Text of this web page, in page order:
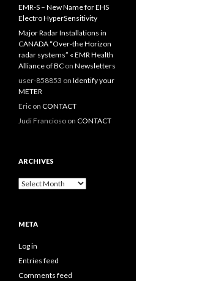
EMR-S – New Name for EHS
Electro HyperSensitivity
Major Radar Installations in
CANADA “Over-the Horizon
radar systems” « EMR Health
Alliance of BC on Newsletters
user-858853 on Identify your
METER
Eric on CONTACT
Judi Francioso on CONTACT
ARCHIVES
Archives
META
Log in
Entries feed
Comments feed